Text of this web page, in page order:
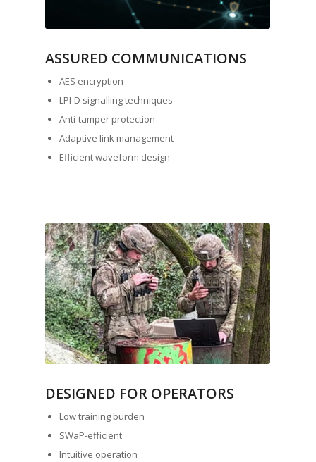
ASSURED COMMUNICATIONS
AES encryption
LPI-D signalling techniques
Anti-tamper protection
Adaptive link management
Efficient waveform design
DESIGNED FOR OPERATORS
Low training burden
SWaP-efficient
Intuitive operation